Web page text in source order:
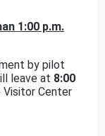
1:00 p.m.
by pilot
leave at 8:00
Center